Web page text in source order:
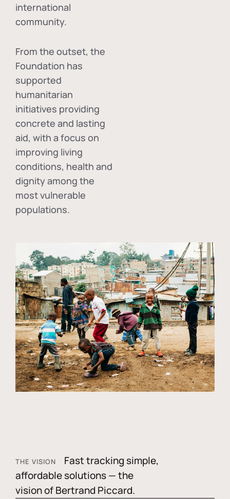
international
community.
From the outset, the
Foundation has
supported
humanitarian
initiatives providing
concrete and lasting
aid, with a focus on
improving living
conditions, health and
dignity among the
most vulnerable
populations.
THE VISION
Fast tracking simple,
affordable solutions — the
vision of Bertrand Piccard.